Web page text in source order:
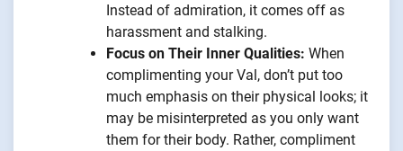
Instead of admiration, it comes off as
harassment and stalking.
Focus on Their Inner Qualities: When
complimenting your Val, don’t put too
much emphasis on their physical looks; it
may be misinterpreted as you only want
them for their body. Rather, compliment